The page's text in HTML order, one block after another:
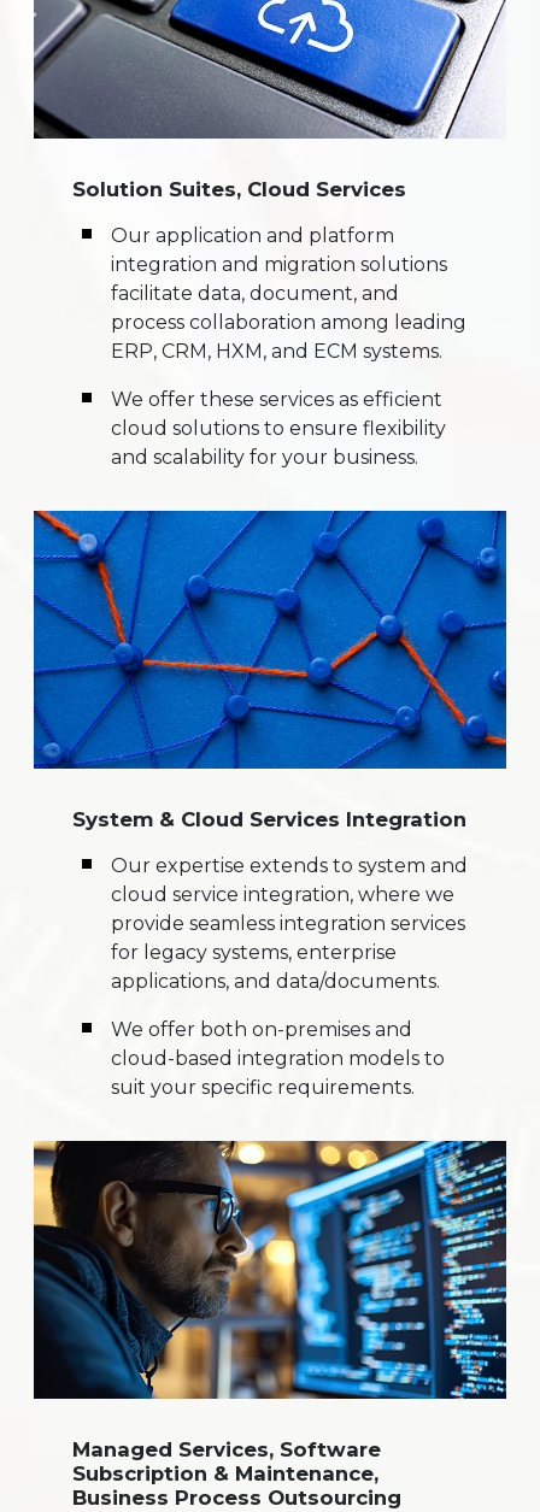
Solution Suites, Cloud Services
Our application and platform
integration and migration solutions
facilitate data, document, and
process collaboration among leading
ERP, CRM, HXM, and ECM systems.
We offer these services as efficient
cloud solutions to ensure flexibility
and scalability for your business.
System & Cloud Services Integration
Our expertise extends to system and
cloud service integration, where we
provide seamless integration services
for legacy systems, enterprise
applications, and data/documents.
We offer both on-premises and
cloud-based integration models to
suit your specific requirements.
Managed Services, Software
Subscription & Maintenance,
Business Process Outsourcing